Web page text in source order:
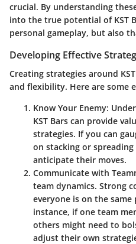
crucial. By understanding
into the true potential of KST
personal gameplay, but also
Developing Effective
Creating strategies around
and flexibility. Here are some
Know Your Enemy:
KST Bars can provide
strategies. If you can
on stacking or spreading
anticipate their moves.
Communicate with
team dynamics. Strong
everyone is on the
instance, if one team
others might need to
adjust their own